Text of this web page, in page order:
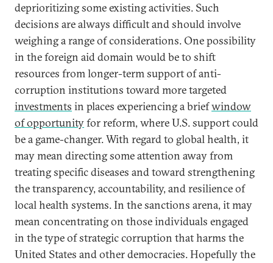
deprioritizing some existing activities. Such
decisions are always difficult and should involve
weighing a range of considerations. One possibility
in the foreign aid domain would be to shift
resources from longer-term support of anti-
corruption institutions toward more targeted
investments in places experiencing a briefwindow
of opportunityfor reform, where U.S. support could
be a game-changer. With regard to global health, it
may mean directing some attention away from
treating specific diseases and toward strengthening
the transparency, accountability, and resilience of
local health systems. In the sanctions arena, it may
mean concentrating on those individuals engaged
in the type of strategic corruption that harms the
United States and other democracies. Hopefully the